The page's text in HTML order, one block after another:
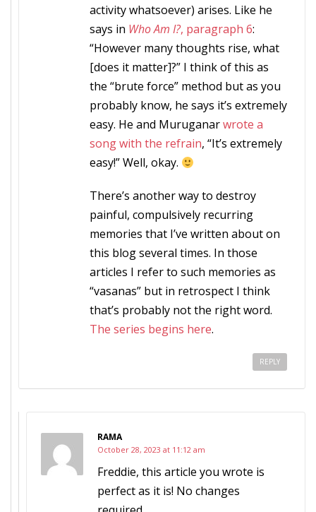
activity whatsoever) arises. Like he
says in Who Am I?, paragraph 6:
“However many thoughts rise, what
[does it matter]?” I think of this as
the “brute force” method but as you
probably know, he says it’s extremely
easy. He and Muruganarwrote a
song with the refrain, “It’s extremely
easy!” Well, okay.
There’s another way to destroy
painful, compulsively recurring
memories that I’ve written about on
this blog several times. In those
articles I refer to such memories as
“vasanas” but in retrospect I think
that’s probably not the right word.
The series begins here.
REPLY
RAMA
October 28, 2023 at 11:12 am
Freddie, this article you wrote is
perfect as it is! No changes